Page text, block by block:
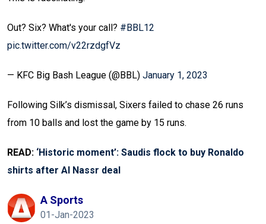
Out? Six? What's your call? #BBL12
pic.twitter.com/v22rzdgfVz
— KFC Big Bash League (@BBL) January 1, 2023
Following Silk’s dismissal, Sixers failed to chase 26 runs
from 10 balls and lost the game by 15 runs.
READ: ‘Historic moment’: Saudis flock to buy Ronaldo
shirts after Al Nassr deal
A Sports
01-Jan-2023